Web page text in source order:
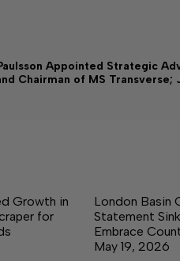
Appointed Strategic
Chairman of MS Transverse;
Growth in
for
London Basin
Statement
Embrace
May 19, 2026